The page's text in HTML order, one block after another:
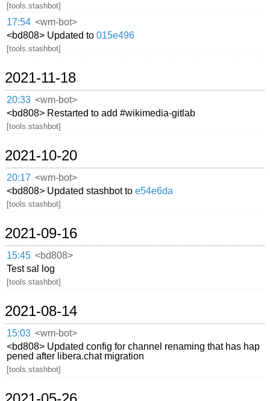
[tools.stashbot]
17:54 <wm-bot>
<bd808> Updated to015e496
[tools.stashbot]
2021-11-18
20:33 <wm-bot>
<bd808> Restarted to add #wikimedia-gitlab
[tools.stashbot]
2021-10-20
20:17 <wm-bot>
<bd808> Updated stashbot toe54e6da
[tools.stashbot]
2021-09-16
15:45 <bd808>
Test sal log
[tools.stashbot]
2021-08-14
15:03 <wm-bot>
<bd808> Updated config for channel renaming that has hap
pened after libera.chat migration
[tools.stashbot]